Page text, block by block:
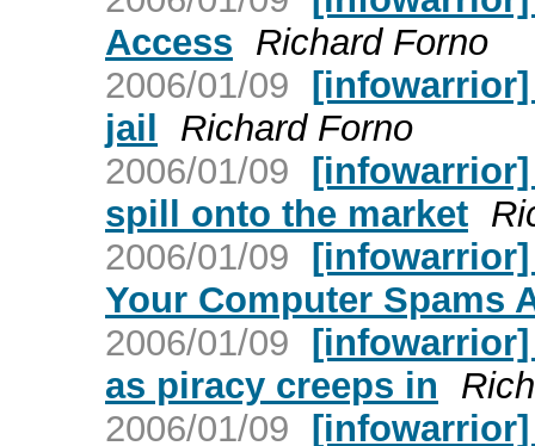
Access Richard Forno
2006/01/09 [infowarrior]
jail
Richard Forno
2006/01/09
spill onto the market
2006/01/09 [infowarrior]
Your Computer Spams
2006/01/09
as piracy creeps in
2006/01/09